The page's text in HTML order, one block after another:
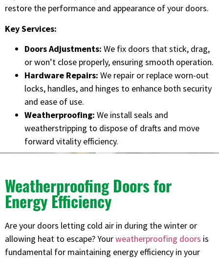
restore the performance and appearance of your doors.
Key Services:
Doors Adjustments: We fix doors that stick, drag,
or won’t close properly, ensuring smooth operation.
Hardware Repairs: We repair or replace worn-out
locks, handles, and hinges to enhance both security
and ease of use.
Weatherproofing: We install seals and
weatherstripping to dispose of drafts and move
forward vitality efficiency.
Weatherproofing Doors for
Energy Efficiency
Are your doors letting cold air in during the winter or
allowing heat to escape? Yourweatherproofing doors is
fundamental for maintaining energy efficiency in your